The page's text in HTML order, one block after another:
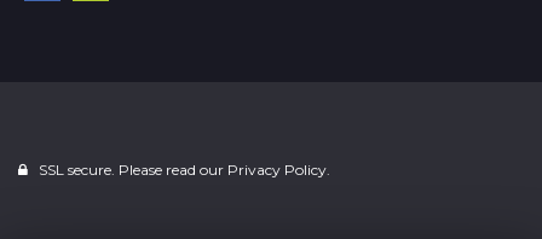
SSL secure. Please read our Privacy Policy.